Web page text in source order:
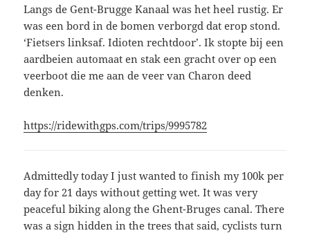
Langs de Gent-Brugge Kanaal was het heel rustig. Er
was een bord in de bomen verborgd dat erop stond.
‘Fietsers linksaf. Idioten rechtdoor’. Ik stopte bij een
aardbeien automaat en stak een gracht over op een
veerboot die me aan de veer van Charon deed
denken.
https://ridewithgps.com/trips/9995782
Admittedly today I just wanted to finish my 100k per
day for 21 days without getting wet. It was very
peaceful biking along the Ghent-Bruges canal. There
was a sign hidden in the trees that said, cyclists turn